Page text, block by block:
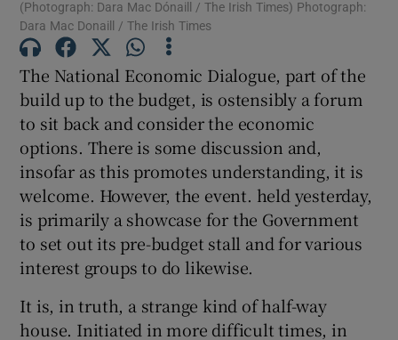
Show Gaeilge sub sections
Show History sub sections
(Photograph: Dara Mac Dónaill / The Irish Times) Photograph:
Dara Mac Donaill / The Irish Times
The National Economic Dialogue, part of the
build up to the budget, is ostensibly a forum
to sit back and consider the economic
options. There is some discussion and,
insofar as this promotes understanding, it is
welcome. However, the event. held yesterday,
is primarily a showcase for the Government
to set out its pre-budget stall and for various
interest groups to do likewise.
It is, in truth, a strange kind of half-way
house. Initiated in more difficult times, in